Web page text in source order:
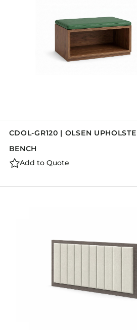
Homewood Suites
Quick-Ship
TownePlace
CDOL-GR120 | OLSEN
BENCH
Add to Quote